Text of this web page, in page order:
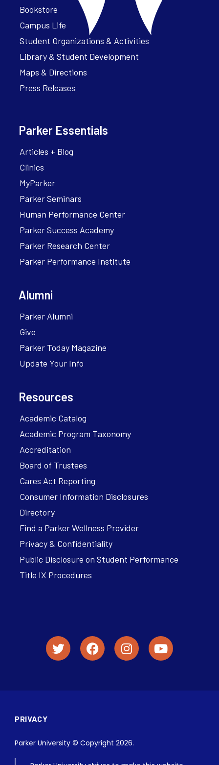
Bookstore
Campus Life
Student Organizations & Activities
Library & Student Development
Maps & Directions
Press Releases
Parker Essentials
Articles + Blog
Clinics
MyParker
Parker Seminars
Human Performance Center
Parker Success Academy
Parker Research Center
Parker Performance Institute
Alumni
Parker Alumni
Give
Parker Today Magazine
Update Your Info
Resources
Academic Catalog
Academic Program Taxonomy
Accreditation
Board of Trustees
Cares Act Reporting
Consumer Information Disclosures
Directory
Find a Parker Wellness Provider
Privacy & Confidentiality
Public Disclosure on Student Performance
Title IX Procedures
PRIVACY
Parker University © Copyright 2026.